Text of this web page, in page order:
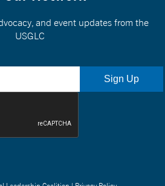
and event updates from the
USGLC